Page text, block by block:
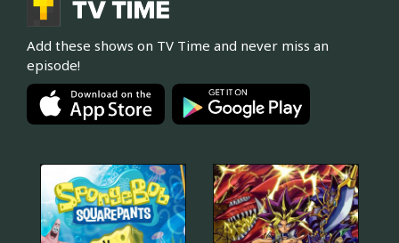
Add these shows on TV Time and never miss an
episode!